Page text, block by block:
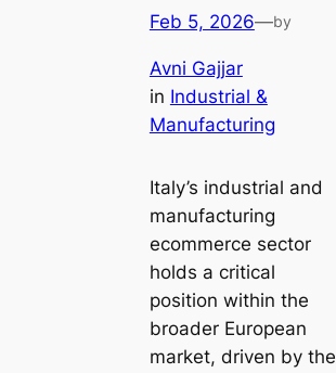
Feb 5, 2026—by
Avni Gajjar
in Industrial &
Manufacturing
Italy’s industrial and
manufacturing
ecommerce sector
holds a critical
position within the
broader European
market, driven by the